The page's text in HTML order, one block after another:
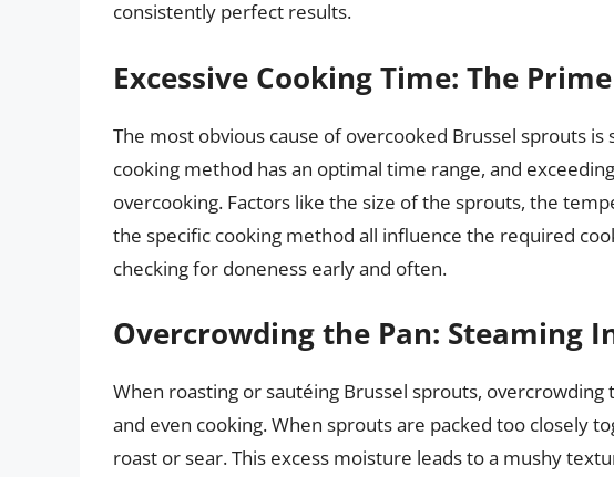
consistently perfect results.
Excessive Cooking Time: The
The most obvious cause of overcooked Brussel sprouts
cooking method has an optimal time range, and
overcooking. Factors like the size of the sprouts, the
the specific cooking method all influence the required
checking for doneness early and often.
Overcrowding the Pan: Steaming
When roasting or sautéing Brussel sprouts,
and even cooking. When sprouts are packed too closely
roast or sear. This excess moisture leads to a mushy